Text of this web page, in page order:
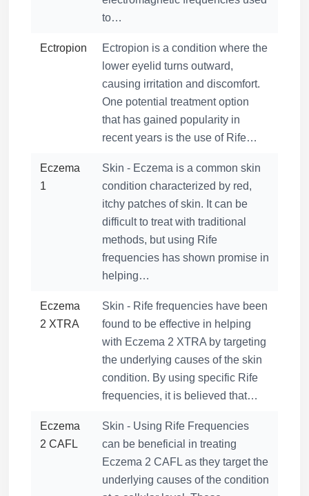
to…
Ectropion
Ectropion is a condition where the
lower eyelid turns outward,
causing irritation and discomfort.
One potential treatment option
that has gained popularity in
recent years is the use of Rife…
Eczema
1
Skin - Eczema is a common skin
condition characterized by red,
itchy patches of skin. It can be
difficult to treat with traditional
methods, but using Rife
frequencies has shown promise in
helping…
Eczema
2 XTRA
Skin - Rife frequencies have been
found to be effective in helping
with Eczema 2 XTRA by targeting
the underlying causes of the skin
condition. By using specific Rife
frequencies, it is believed that…
Eczema
2 CAFL
Skin - Using Rife Frequencies
can be beneficial in treating
Eczema 2 CAFL as they target the
underlying causes of the condition